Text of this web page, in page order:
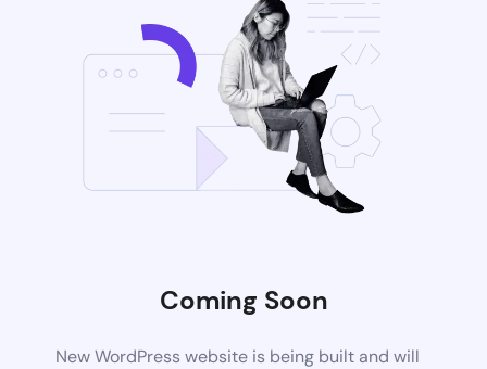
Coming Soon
New WordPress website is being built and will